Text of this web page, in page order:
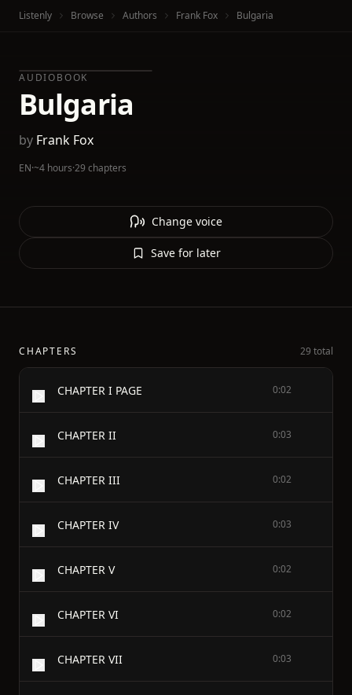
Listenly Browse Authors Frank Fox Bulgaria
AUDIOBOOK
Bulgaria
by Frank Fox
EN·~4 hours·29 chapters
Change voice
Save for later
CHAPTERS 29 total
CHAPTER I PAGE 0:02
CHAPTER II 0:03
CHAPTER III 0:02
CHAPTER IV 0:03
CHAPTER V 0:02
CHAPTER VI 0:02
CHAPTER VII 0:03